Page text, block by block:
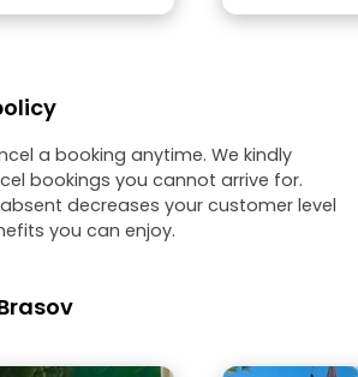
and stories
enthusiasm, and
memorable
a booking anytime. We kindly
bookings you cannot arrive for.
decreases your customer level
you can enjoy.